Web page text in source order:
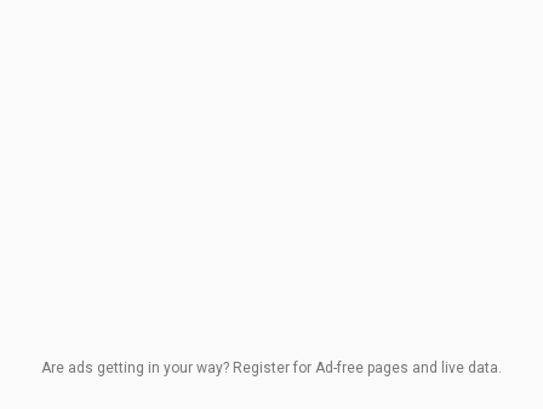
Are ads getting in your way? Register for Ad-free pages and live data.